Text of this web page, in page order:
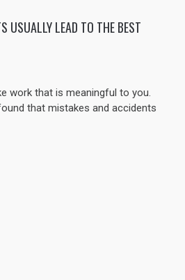
USUALLY LEAD TO THE BEST
work that is meaningful to you.
that mistakes and accidents